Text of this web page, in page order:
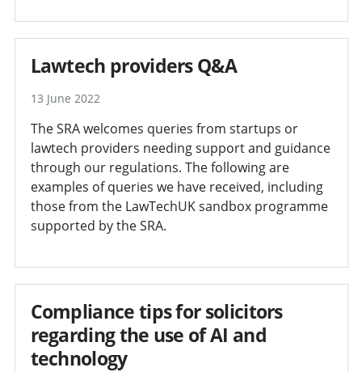
Lawtech providers Q&A
13 June 2022
The SRA welcomes queries from startups or
lawtech providers needing support and guidance
through our regulations. The following are
examples of queries we have received, including
those from the LawTechUK sandbox programme
supported by the SRA.
Compliance tips for solicitors
regarding the use of AI and
technology